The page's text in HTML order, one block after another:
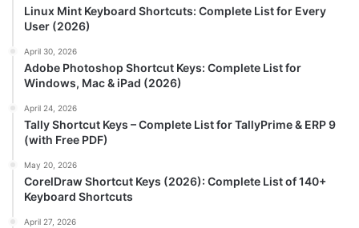
Linux Mint Keyboard Shortcuts: Complete List for Every
User (2026)
April 30, 2026
Adobe Photoshop Shortcut Keys: Complete List for
Windows, Mac & iPad (2026)
April 24, 2026
Tally Shortcut Keys – Complete List for TallyPrime & ERP 9
(with Free PDF)
May 20, 2026
CorelDraw Shortcut Keys (2026): Complete List of 140+
Keyboard Shortcuts
April 27, 2026